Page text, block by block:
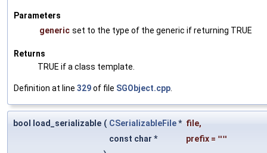
Parameters
generic set to the type of the generic if returning TRUE
Returns
TRUE if a class template.
Definition at line 329of file SGObject.cpp.
bool load_serializable ( CSerializableFile* file,
const char *
prefix = ""